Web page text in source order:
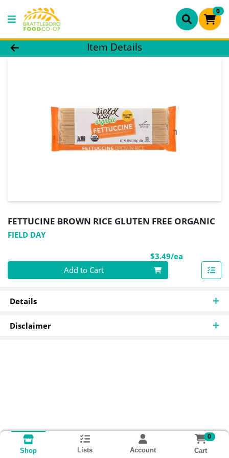
0
Product Details Page
Item Details
FETTUCINE BROWN RICE GLUTEN FREE ORGANIC
FIELD DAY
$3.49/ea
Quantity 0
Add to Cart
Details
Disclaimer
Shop Lists Account
0
Cart